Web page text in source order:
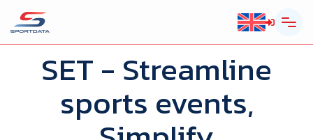
SET - Streamline
sports events,